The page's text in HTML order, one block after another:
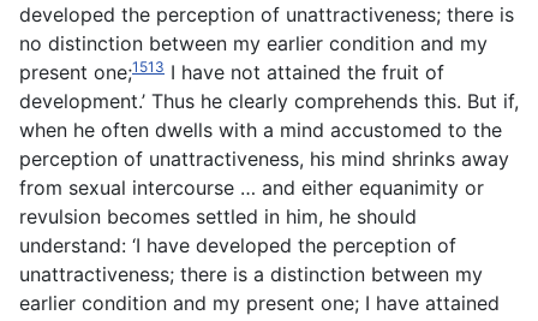
developed the perception of unattractiveness; there is
no distinction between my earlier condition and my
present one;1513 I have not attained the fruit of
development.’ Thus he clearly comprehends this. But if,
when he often dwells with a mind accustomed to the
perception of unattractiveness, his mind shrinks away
from sexual intercourse … and either equanimity or
revulsion becomes settled in him, he should
understand: ‘I have developed the perception of
unattractiveness; there is a distinction between my
earlier condition and my present one; I have attained